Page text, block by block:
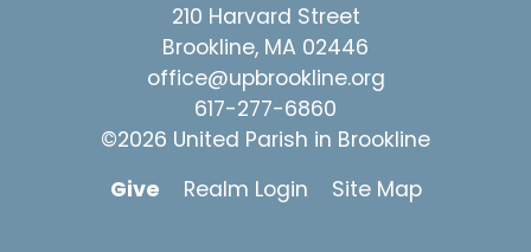
210 Harvard Street
Brookline, MA 02446
office@upbrookline.org
617-277-6860
©2026 United Parish in Brookline
Give
Realm Login Site Map